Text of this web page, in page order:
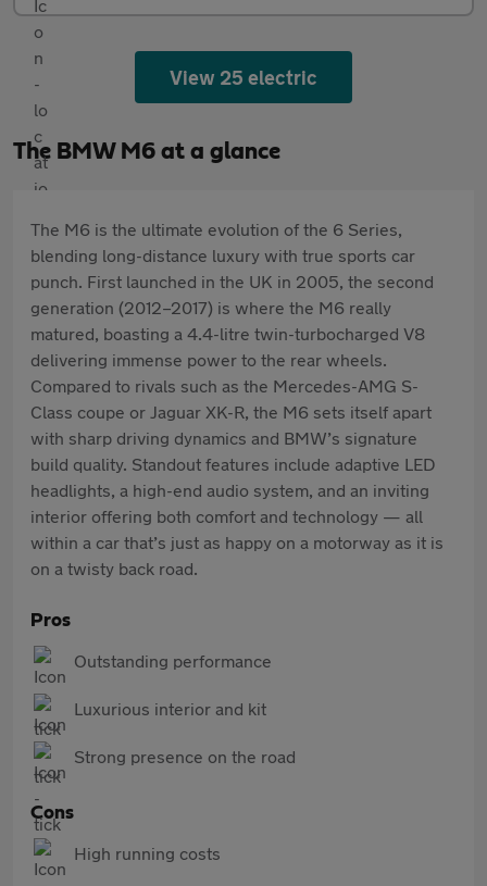
View 25 electric
The BMW M6 at a glance
The M6 is the ultimate evolution of the 6 Series,
blending long-distance luxury with true sports car
punch. First launched in the UK in 2005, the second
generation (2012–2017) is where the M6 really
matured, boasting a 4.4-litre twin-turbocharged V8
delivering immense power to the rear wheels.
Compared to rivals such as the Mercedes-AMG S-
Class coupe or Jaguar XK-R, the M6 sets itself apart
with sharp driving dynamics and BMW’s signature
build quality. Standout features include adaptive LED
headlights, a high-end audio system, and an inviting
interior offering both comfort and technology — all
within a car that’s just as happy on a motorway as it is
on a twisty back road.
Pros
Outstanding performance
Luxurious interior and kit
Strong presence on the road
Cons
High running costs